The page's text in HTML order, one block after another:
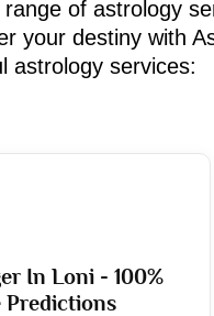
of astrology
your destiny with
astrology services:
In Loni - 100%
Predictions